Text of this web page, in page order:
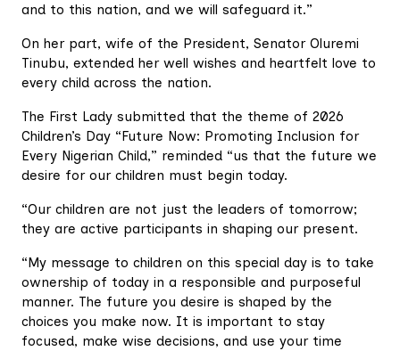
and to this nation, and we will safeguard it.”
On her part, wife of the President, Senator Oluremi
Tinubu, extended her well wishes and heartfelt love to
every child across the nation.
The First Lady submitted that the theme of 2026
Children’s Day “Future Now: Promoting Inclusion for
Every Nigerian Child,” reminded “us that the future we
desire for our children must begin today.
“Our children are not just the leaders of tomorrow;
they are active participants in shaping our present.
“My message to children on this special day is to take
ownership of today in a responsible and purposeful
manner. The future you desire is shaped by the
choices you make now. It is important to stay
focused, make wise decisions, and use your time